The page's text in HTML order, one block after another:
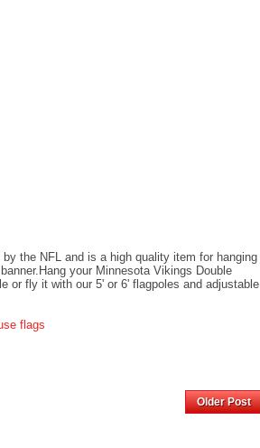
the NFL and is a high quality item for hanging
your Minnesota Vikings Double
or fly it with our 5' or 6' flagpoles and adjustable
flags
Older Post